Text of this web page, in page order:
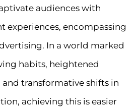
audiences with
experiences, encompassing
In a world marked
habits, heightened
transformative shifts in
achieving this is easier